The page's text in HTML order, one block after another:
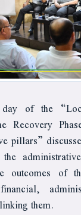
of the
Recovery
pillars”
outcomes of
them.